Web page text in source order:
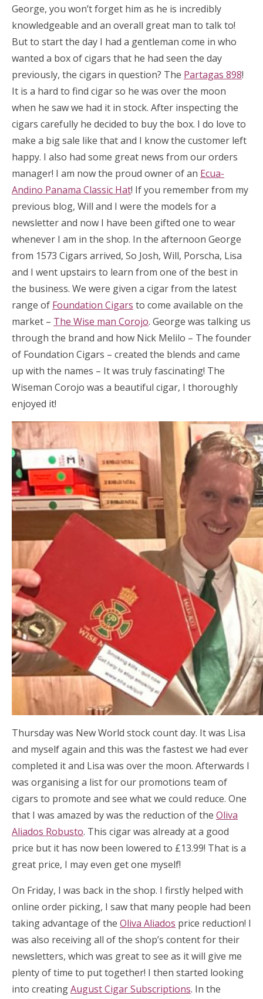
George, you won’t forget him as he is incredibly
knowledgeable and an overall great man to talk to!
But to start the day I had a gentleman come in who
wanted a box of cigars that he had seen the day
previously, the cigars in question? The Partagas 898!
It is a hard to find cigar so he was over the moon
when he saw we had it in stock. After inspecting the
cigars carefully he decided to buy the box. I do love to
make a big sale like that and I know the customer left
happy. I also had some great news from our orders
manager! I am now the proud owner of an Ecua-
Andino Panama Classic Hat! If you remember from my
previous blog, Will and I were the models for a
newsletter and now I have been gifted one to wear
whenever I am in the shop. In the afternoon George
from 1573 Cigars arrived, So Josh, Will, Porscha, Lisa
and I went upstairs to learn from one of the best in
the business. We were given a cigar from the latest
range of Foundation Cigars to come available on the
market – The Wise man Corojo. George was talking us
through the brand and how Nick Melilo – The founder
of Foundation Cigars – created the blends and came
up with the names – It was truly fascinating! The
Wiseman Corojo was a beautiful cigar, I thoroughly
enjoyed it!
Thursday was New World stock count day. It was Lisa
and myself again and this was the fastest we had ever
completed it and Lisa was over the moon. Afterwards I
was organising a list for our promotions team of
cigars to promote and see what we could reduce. One
that I was amazed by was the reduction of the Oliva
Aliados Robusto. This cigar was already at a good
price but it has now been lowered to £13.99! That is a
great price, I may even get one myself!
On Friday, I was back in the shop. I firstly helped with
online order picking, I saw that many people had been
taking advantage of the Oliva Aliados price reduction! I
was also receiving all of the shop’s content for their
newsletters, which was great to see as it will give me
plenty of time to put together! I then started looking
into creatingAugust Cigar Subscriptions. In the